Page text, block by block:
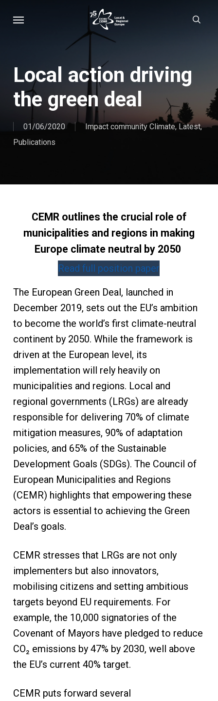
Local action driving
the green deal
01/06/2020 Impact community Climate, Latest,
Publications
CEMR outlines the crucial role of
municipalities and regions in making
Europe climate neutral by 2050
Read full position paper
The European Green Deal, launched in
December 2019, sets out the EU’s ambition
to become the world’s first climate-neutral
continent by 2050. While the framework is
driven at the European level, its
implementation will rely heavily on
municipalities and regions. Local and
regional governments (LRGs) are already
responsible for delivering 70% of climate
mitigation measures, 90% of adaptation
policies, and 65% of the Sustainable
Development Goals (SDGs). The Council of
European Municipalities and Regions
(CEMR) highlights that empowering these
actors is essential to achieving the Green
Deal’s goals.
CEMR stresses that LRGs are not only
implementers but also innovators,
mobilising citizens and setting ambitious
targets beyond EU requirements. For
example, the 10,000 signatories of the
Covenant of Mayors have pledged to reduce
CO₂ emissions by 47% by 2030, well above
the EU’s current 40% target.
CEMR puts forward several